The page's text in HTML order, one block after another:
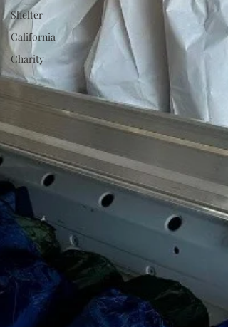
Shelter
California
Charity